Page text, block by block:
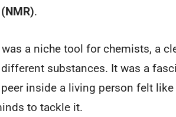
.
a niche tool for chemists, a
substances. It was a
inside a living person felt
to tackle it.